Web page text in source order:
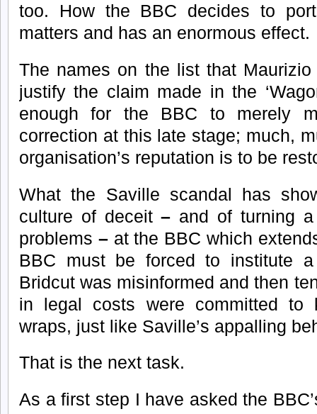
too. How the BBC decides to
matters and has an enormous effect.
The names on the list that
justify the claim made in the
enough for the BBC to merely
correction at this late stage; much,
organisation’s reputation is to be
What the Saville scandal has
culture of deceit– and of turning
problems –at the BBC which
BBC must be forced to institute
Bridcut was misinformed and then
in legal costs were committed to
wraps, just like Saville’s appalling
That is the next task.
As a first step I have asked the